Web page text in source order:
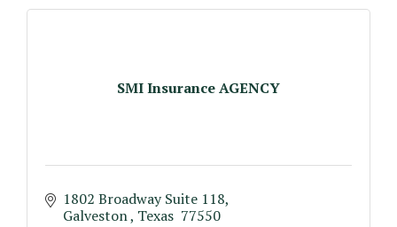
SMI Insurance AGENCY
1802 Broadway Suite 118
Galveston Texas 77550